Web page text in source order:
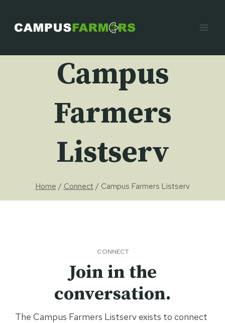
content
Campus
Farmers
Listserv
Home / Connect / Campus Farmers Listserv
CONNECT
Join in the
conversation.
The Campus Farmers Listserv exists to connect